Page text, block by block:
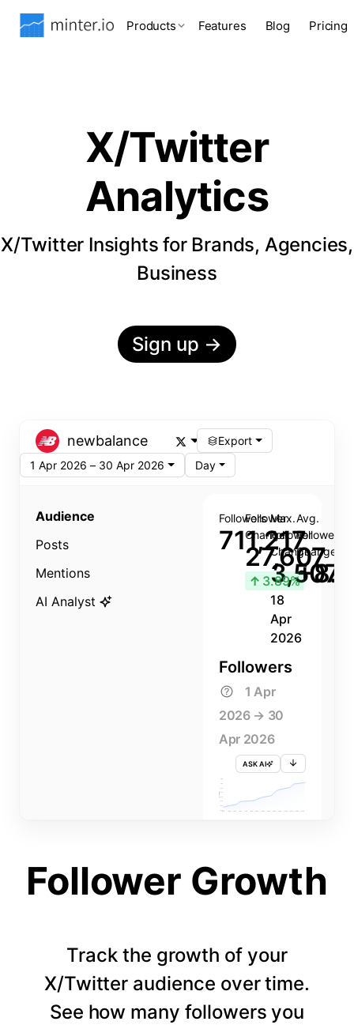
Products Features Blog Pricing
X/Twitter
Analytics
X/Twitter Insights for Brands, Agencies,
Business
Sign up →
newbalance
Export
1 Apr 2026 – 30 Apr 2026
Day
Audience
Posts
Mentions
AI Analyst
Followers
711,217
Follower
Change
27,607
↑ 3.89%
Max.
Follower
Change
3,507
18
Apr
2026
Avg.
Follower
Change
Followers
1 Apr
2026 → 30
Apr 2026
ASK AI
FOLLOWERS
705K
690K
3 APR 5 APR 9 APR 13 APR 15 APR 19 APR 23 APR 25 APR 29 APR
Follower Growth
Track the growth of your
X/Twitter audience over time.
See how many followers you